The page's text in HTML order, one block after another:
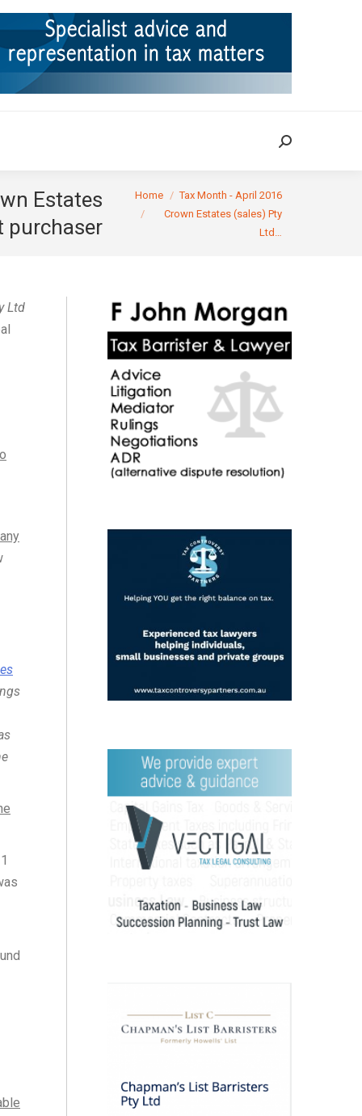
Search:
Estates
purchaser
You are here:
Home
Tax Month - April 2016
Crown Estates (sales) Pty
Ltd…
Ltd
TAX CASES RULINGS CONTACT